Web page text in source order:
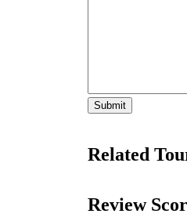
Related
Review